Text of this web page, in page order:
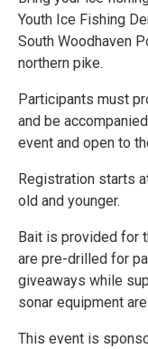
Youth Ice Fishing
South Woodhaven
northern pike.
Participants must
and be
event and open to
Registration starts
old and younger.
Bait is provided for
are pre-drilled for
giveaways while
sonar equipment
This event is